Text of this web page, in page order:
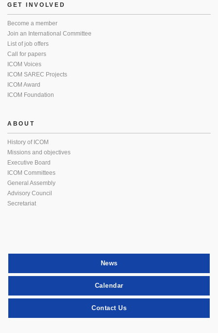
GET INVOLVED
Become a member
Join an International Committee
List of job offers
Call for papers
ICOM Voices
ICOM SAREC Projects
ICOM Award
ICOM Foundation
ABOUT
History of ICOM
Missions and objectives
Executive Board
ICOM Committees
General Assembly
Advisory Council
Secretariat
News
Calendar
Contact Us